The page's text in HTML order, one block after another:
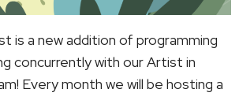
is a new addition of programming
concurrently with our Artist in
Every month we will be hosting a